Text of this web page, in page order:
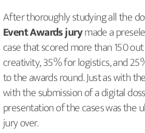
After thoroughly studying all the
Event Awards jurymade a
case that scored more than 150
creativity, 35% for logistics, and
to the awards round. Just as with
with the submission of a digital
presentation of the cases was
jury over.